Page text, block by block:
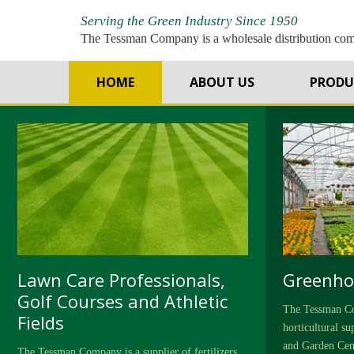
Serving the Green Industry Since 1950
The Tessman Company is a wholesale distribution
HOME ABOUT US
Lawn Care Professionals,
Golf Courses and Athletic
Fields
The Tessman
horticultural
and Garden